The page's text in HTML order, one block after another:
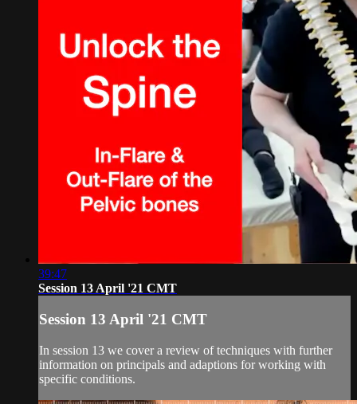
39:47
Session 13 April '21 CMT
Session 13 April '21 CMT
In session 13 we cover a review of techniques with further
information on principals and adaptions for working with
specific conditions.